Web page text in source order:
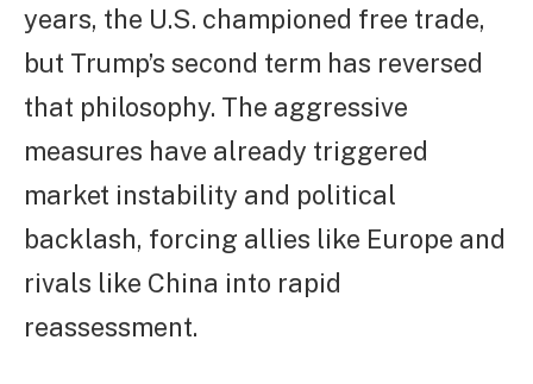
years, the U.S. championed free trade,
but Trump’s second term has reversed
that philosophy. The aggressive
measures have already triggered
market instability and political
backlash, forcing allies like Europe and
rivals like China into rapid
reassessment.